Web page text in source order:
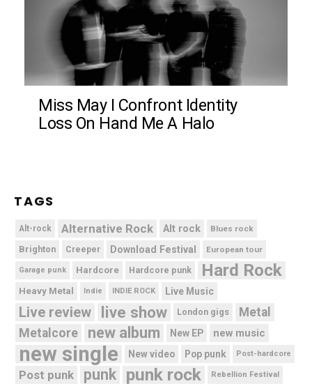
Miss May I Confront Identity
Loss On Hand Me A Halo
TAGS
Alt-rock Alternative Rock Alt rock Blues rock
Brighton Creeper Download Festival European tour
Garage punk Hardcore Hardcore punk Hard Rock
Heavy Metal Indie INDIE ROCK Live Music
Live review live show London gigs
Metal
Metalcore
new album New EP new music
new single New video Pop punk Post-hardcore
Post punk punk punk rock Rebellion Festival